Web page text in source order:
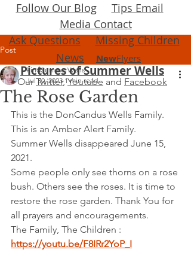
OurTwitter,Youtube and Facebook
Follow Our Blog
Tips Email
Media Contact
Ask Questions
Missing Children
News
NewFlyers
Pictures of Summer Wells
Post
The Rose Garden
FindSummerWells
Jul 30, 2023 1 min read
This is the DonCandus Wells Family.
This is an Amber Alert Family.
Summer Wells disappeared June 15,
2021.
Some people only see thorns on a rose
bush. Others see the roses. It is time to
restore the rose garden. Thank You for
all prayers and encouragements.
The Family, The Children :
https://youtu.be/F8IRr2YoP_I